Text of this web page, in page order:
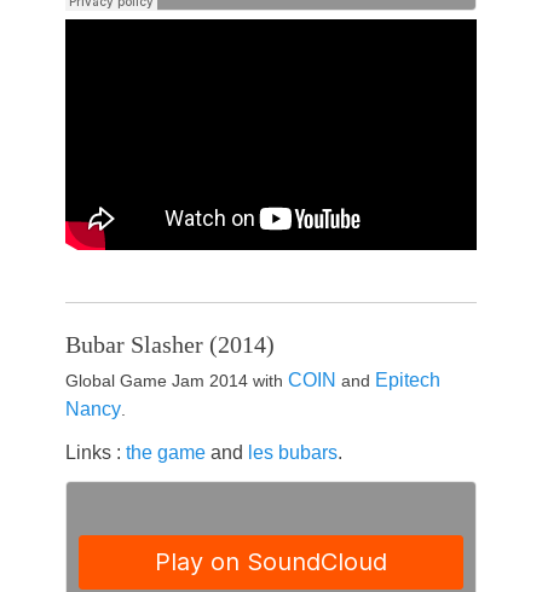
Bubar Slasher (2014)
Global Game Jam 2014 with COIN and Epitech
Nancy.
Links : the game and les bubars.